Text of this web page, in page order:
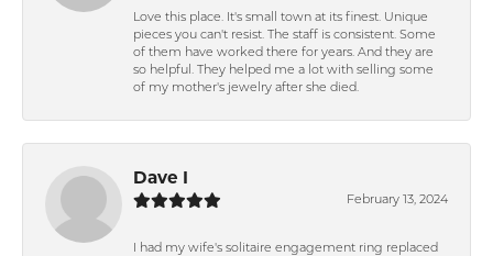
Love this place. It's small town at its finest. Unique
pieces you can't resist. The staff is consistent. Some
of them have worked there for years. And they are
so helpful. They helped me a lot with selling some
of my mother's jewelry after she died.
Dave I
February 13, 2024
I had my wife's solitaire engagement ring replaced